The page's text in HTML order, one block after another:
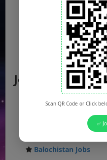
Jobs by
Punjab Jobs
Balochistan Jobs
Scan QR Code or Click
✅